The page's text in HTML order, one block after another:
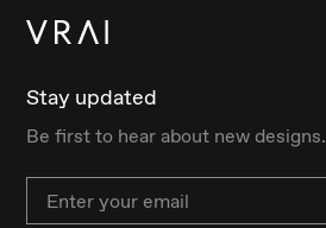
Stay updated
Be first to hear about new designs.
Email